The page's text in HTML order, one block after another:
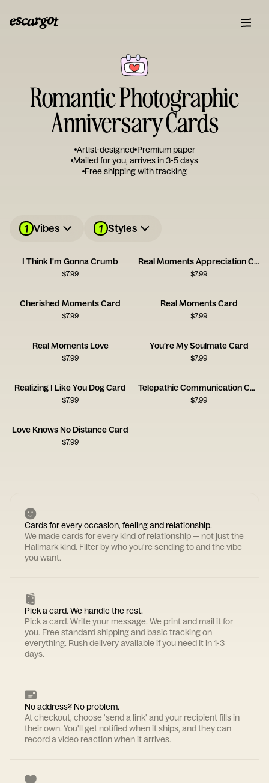
Romantic Photographic
Anniversary Cards
Artist-designed Premium paper
Mailed for you, arrives in 3-5 days
Free shipping with tracking
1 Vibes 1 Styles
I Think I'm Gonna Crumb
$7.99
Real Moments Appreciation Card
$7.99
Cherished Moments Card
$7.99
Real Moments Card
$7.99
Real Moments Love
$7.99
You’re My Soulmate Card
$7.99
Realizing I Like You Dog Card
$7.99
Telepathic Communication Card
$7.99
Love Knows No Distance Card
$7.99
Cards for every occasion, feeling and relationship.
We made cards for every kind of relationship — not just the
Hallmark kind. Filter by who you're sending to and the vibe
you want.
Pick a card. We handle the rest.
Pick a card. Write your message. We print and mail it for
you. Free standard shipping and basic tracking on
everything. Rush delivery available if you need it in 1-3
days.
No address? No problem.
At checkout, choose 'send a link' and your recipient fills in
their own. You'll get notified when it ships, and they can
record a video reaction when it arrives.